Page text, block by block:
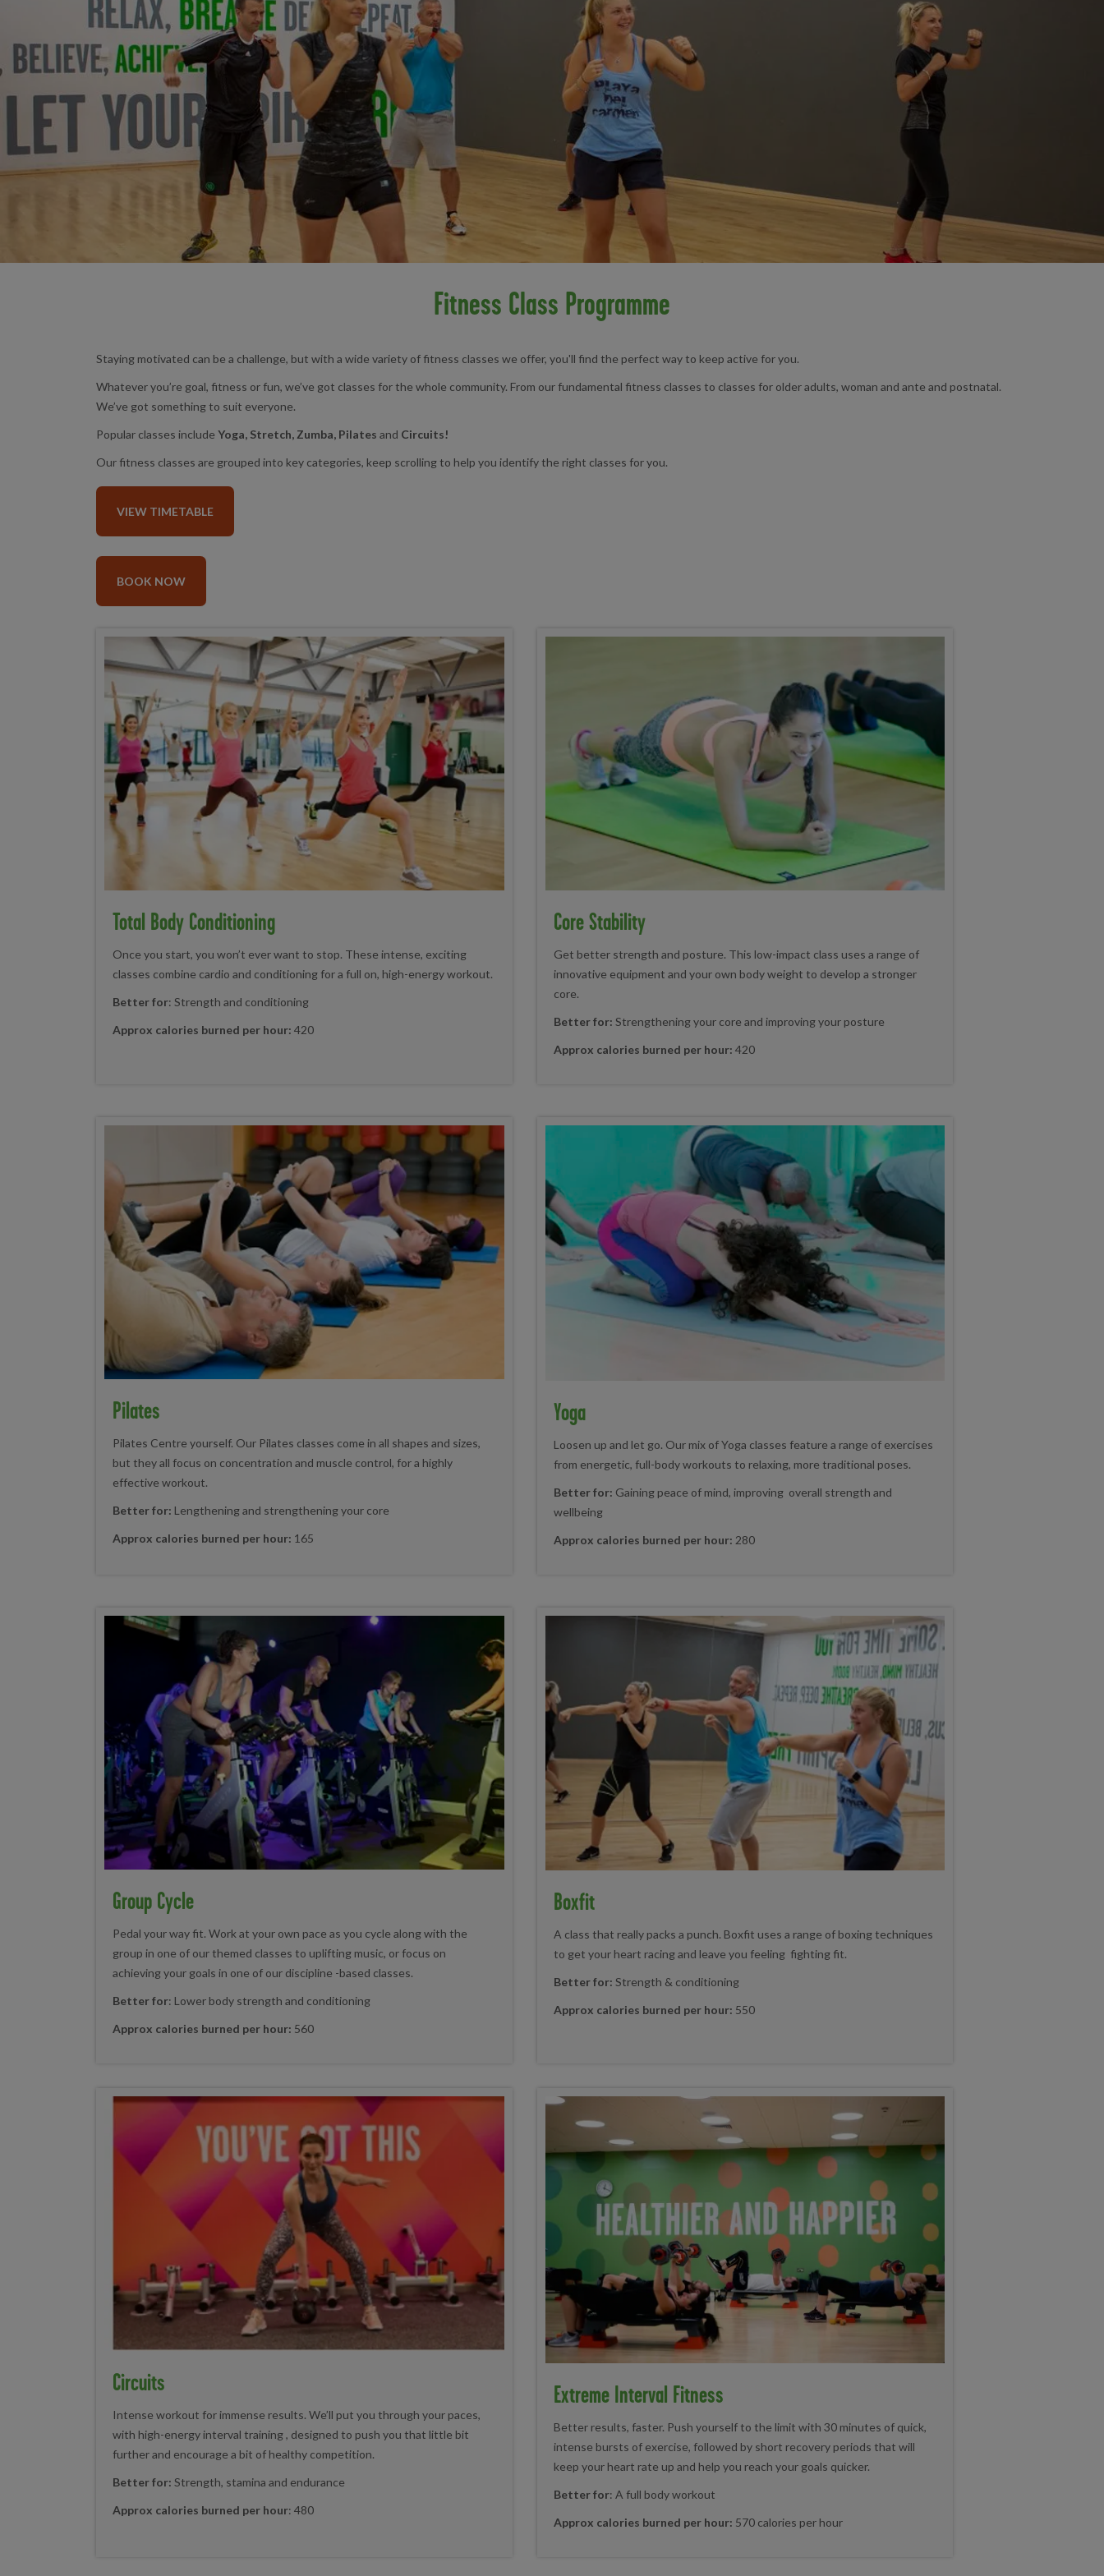
Fitness Class Programme
Staying motivated can be a challenge, but with a wide variety of fitness classes we offer, you'll find the perfect way to keep active for you.
Whatever you’re goal, fitness or fun, we’ve got classes for the whole community. From our fundamental fitness classes to classes for older adults, woman and ante and postnatal.
We’ve got something to suit everyone.
Popular classes include Yoga, Stretch, Zumba, Pilates and Circuits!
Our fitness classes are grouped into key categories, keep scrolling to help you identify the right classes for you.
VIEW TIMETABLE
BOOK NOW
Total Body Conditioning
Once you start, you won’t ever want to stop. These intense, exciting
classes combine cardio and conditioning for a full on, high-energy workout.
Better for: Strength and conditioning
Approx calories burned per hour: 420
Core Stability
Get better strength and posture. This low-impact class uses a range of
innovative equipment and your own body weight to develop a stronger
core.
Better for: Strengthening your core and improving your posture
Approx calories burned per hour: 420
Pilates
Pilates Centre yourself. Our Pilates classes come in all shapes and sizes,
but they all focus on concentration and muscle control, for a highly
effective workout.
Better for: Lengthening and strengthening your core
Approx calories burned per hour: 165
Yoga
Loosen up and let go. Our mix of Yoga classes feature a range of exercises
from energetic, full-body workouts to relaxing, more traditional poses.
Better for: Gaining peace of mind, improving overall strength and
wellbeing
Approx calories burned per hour: 280
Group Cycle
Pedal your way fit. Work at your own pace as you cycle along with the
group in one of our themed classes to uplifting music, or focus on
achieving your goals in one of our discipline -based classes.
Better for: Lower body strength and conditioning
Approx calories burned per hour: 560
Boxfit
A class that really packs a punch. Boxfit uses a range of boxing techniques
to get your heart racing and leave you feeling fighting fit.
Better for: Strength & conditioning
Approx calories burned per hour: 550
Circuits
Intense workout for immense results. We’ll put you through your paces,
with high-energy interval training , designed to push you that little bit
further and encourage a bit of healthy competition.
Better for: Strength, stamina and endurance
Approx calories burned per hour: 480
Extreme Interval Fitness
Better results, faster. Push yourself to the limit with 30 minutes of quick,
intense bursts of exercise, followed by short recovery periods that will
keep your heart rate up and help you reach your goals quicker.
Better for: A full body workout
Approx calories burned per hour: 570 calories per hour